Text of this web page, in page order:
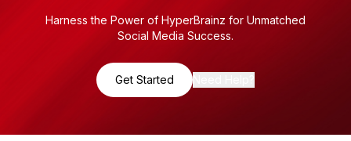
Harness the Power of HyperBrainz for Unmatched
Social Media Success.
Get Started